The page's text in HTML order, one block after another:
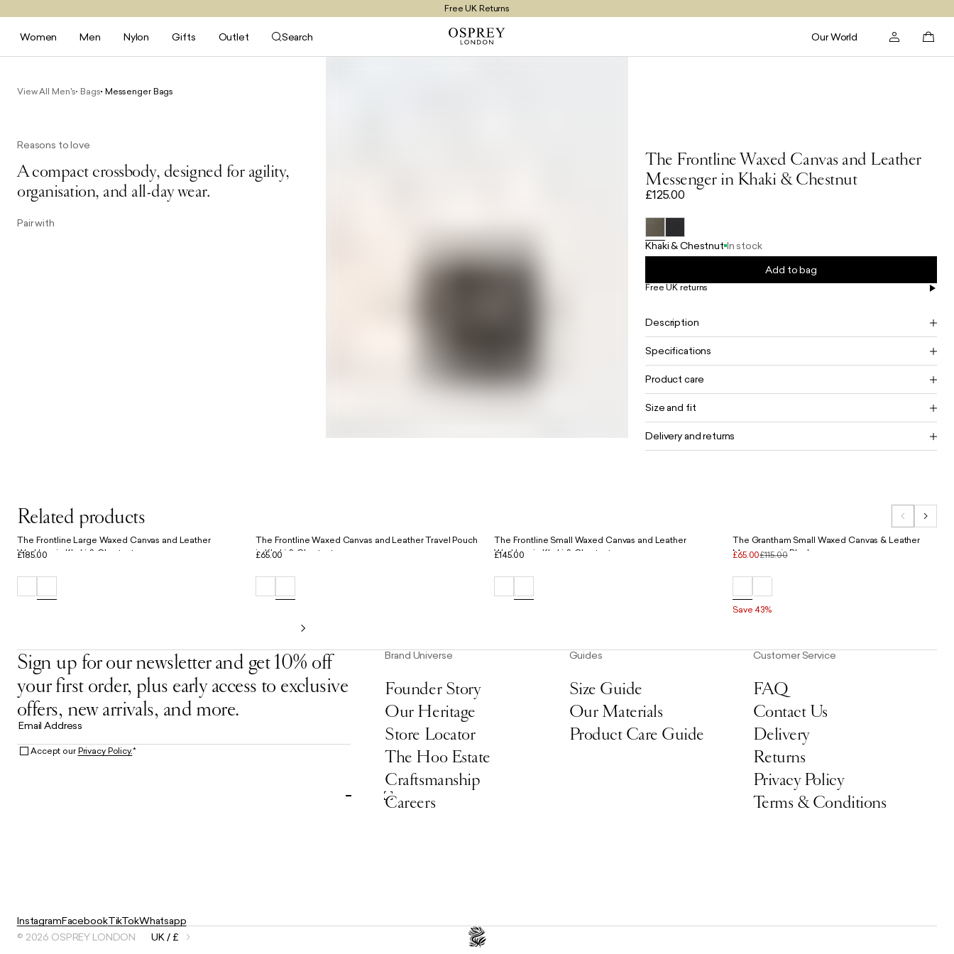
Free UK Returns
Free UK Delivery On Orders £100+
Women Men Nylon Gifts Outlet Search Our World
View All Men's Bags Messenger Bags
Reasons to love
A compact crossbody, designed for agility,
organisation, and all-day wear.
Pair with
The Frontline Waxed Canvas and Leather
Messenger in Khaki & Chestnut
£125.00
Khaki & Chestnut In stock
Add to bag
Free UK returns
Description
Specifications
Product care
Size and fit
Delivery and returns
Related products
The Frontline Large Waxed Canvas and Leather
Workbag in Khaki & Chestnut
£185.00
The Frontline Waxed Canvas and Leather Travel Pouch
in Khaki & Chestnut
£65.00
The Frontline Small Waxed Canvas and Leather
Workbag in Khaki & Chestnut
£145.00
The Grantham Small Waxed Canvas & Leather
Messenger in Black
£65.00£115.00
Save 43%
Sign up for our newsletter and get 10% off
your first order, plus early access to exclusive
offers, new arrivals, and more.
Email Address
Accept ourPrivacy Policy.*
Brand Universe
Founder Story
Our Heritage
Store Locator
The Hoo Estate
Craftsmanship
Careers
Guides
Size Guide
Our Materials
Product Care Guide
Customer Service
FAQ
Contact Us
Delivery
Returns
Privacy Policy
Terms & Conditions
InstagramFacebookTikTokWhatsapp
© 2026 OSPREY LONDON
UK / £